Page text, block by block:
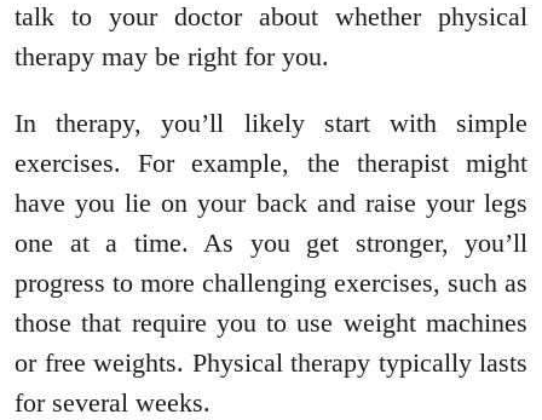
talk to your doctor about whether physical
therapy may be right for you.
In therapy, you’ll likely start with simple
exercises. For example, the therapist might
have you lie on your back and raise your legs
one at a time. As you get stronger, you’ll
progress to more challenging exercises, such as
those that require you to use weight machines
or free weights. Physical therapy typically lasts
for several weeks.